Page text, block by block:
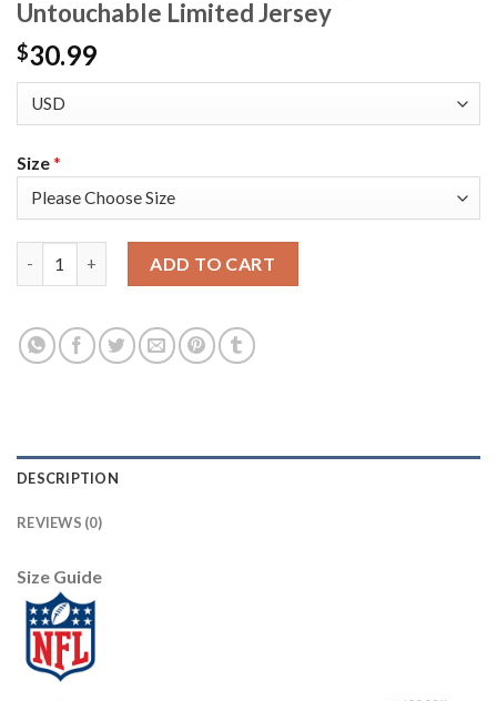
Untouchable Limited Jersey
$30.99
Size*
ADD TO CART
DESCRIPTION
REVIEWS (0)
Size Guide